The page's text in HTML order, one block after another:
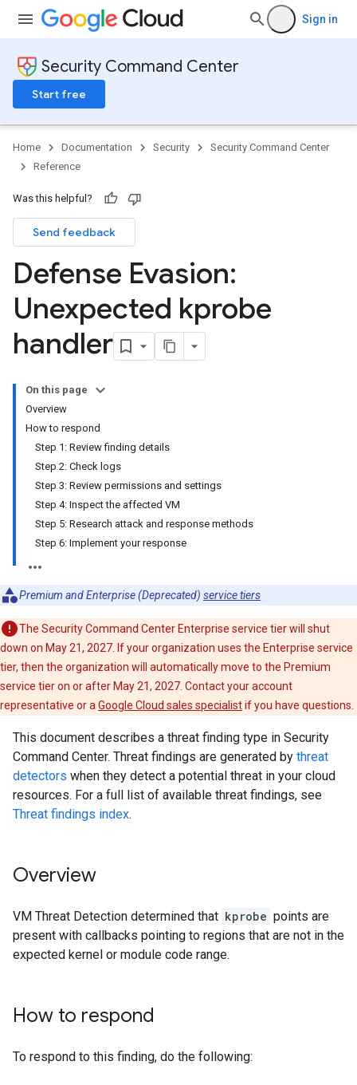
Sign in
Security Command Center
Start free
Home Documentation Security
Security Command Center
Reference
Was this helpful?
Send feedback
Defense Evasion:
Unexpected kprobe
handler
On this page
Overview
How to respond
Step 1: Review finding details
Step 2: Check logs
Step 3: Review permissions and settings
Step 4: Inspect the affected VM
Step 5: Research attack and response methods
Step 6: Implement your response
Premium and Enterprise (Deprecated) service tiers
The Security Command Center Enterprise service tier will shut
down on May 21, 2027. If your organization uses the Enterprise service
tier, then the organization will automatically move to the Premium
service tier on or after May 21, 2027. Contact your account
representative or a Google Cloud sales specialistif you have questions.
This document describes a threat finding type in Security
Command Center. Threat findings are generated by threat
detectors when they detect a potential threat in your cloud
resources. For a full list of available threat findings, see
Threat findings index.
Overview
VM Threat Detection determined that kprobe points are
present with callbacks pointing to regions that are not in the
expected kernel or module code range.
How to respond
To respond to this finding, do the following: